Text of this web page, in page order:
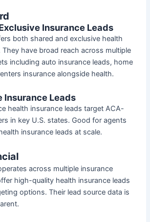
Insurance Leads
both shared and exclusive health
They have broad reach across multiple
including auto insurance leads, home
insurance alongside health.
Insurance Leads
health insurance leads target ACA-
in key U.S. states. Good for agents
insurance leads at scale.
across multiple insurance
high-quality health insurance leads
options. Their lead source data is